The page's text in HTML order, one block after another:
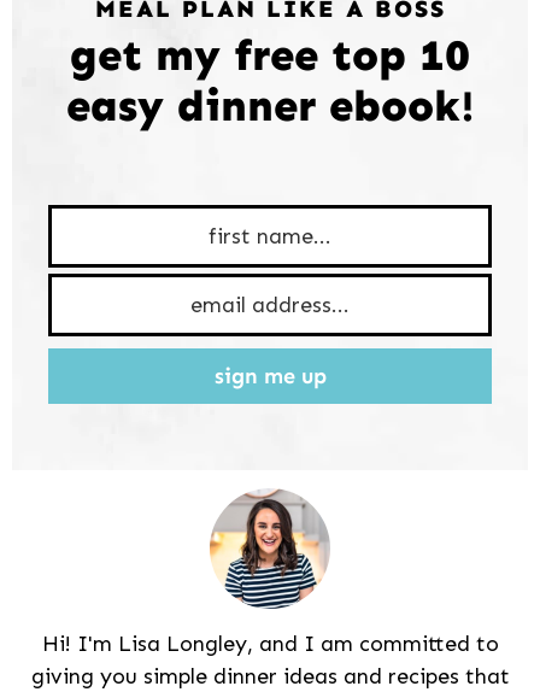
MEAL PLAN LIKE A BOSS
get my free top 10
easy dinner ebook!
sign me up
Hi! I'm Lisa Longley, and I am committed to
giving you simple dinner ideas and recipes that